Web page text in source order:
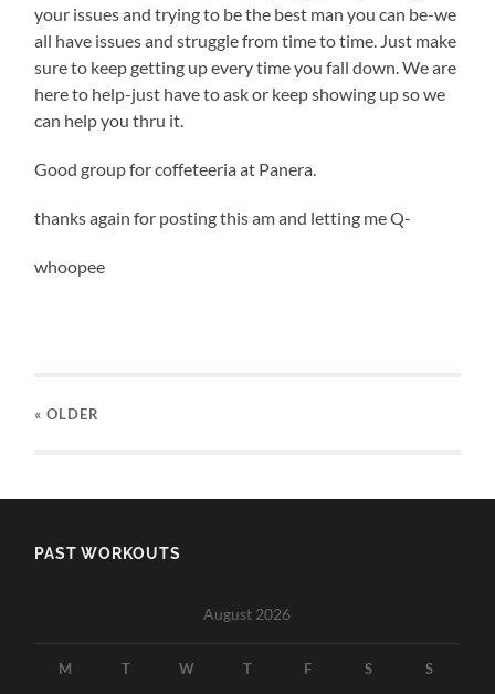
your issues and trying to be the best man you can be-we
all have issues and struggle from time to time. Just make
sure to keep getting up every time you fall down. We are
here to help-just have to ask or keep showing up so we
can help you thru it.
Good group for coffeteeria at Panera.
thanks again for posting this am and letting me Q-
whoopee
« OLDER
PAST WORKOUTS
August 2026
M T W T F S S